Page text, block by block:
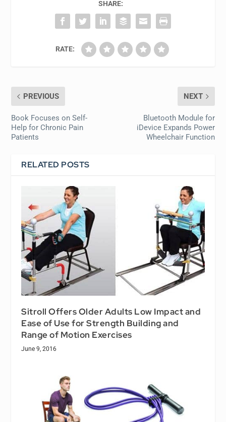
SHARE:
RATE:
PREVIOUS
Book Focuses on Self-
Help for Chronic Pain
Patients
NEXT
Bluetooth Module for
iDevice Expands Power
Wheelchair Function
RELATED POSTS
Sitroll Offers Older Adults Low Impact and
Ease of Use for Strength Building and
Range of Motion Exercises
June 9, 2016